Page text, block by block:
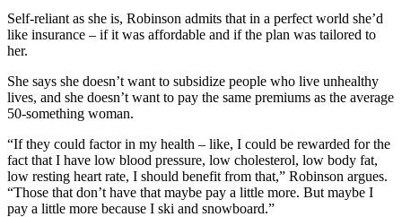
Self-reliant as she is, Robinson admits that in a perfect world she’d
like insurance – if it was affordable and if the plan was tailored to
her.
She says she doesn’t want to subsidize people who live unhealthy
lives, and she doesn’t want to pay the same premiums as the average
50-something woman.
“If they could factor in my health – like, I could be rewarded for the
fact that I have low blood pressure, low cholesterol, low body fat,
low resting heart rate, I should benefit from that,” Robinson argues.
“Those that don’t have that maybe pay a little more. But maybe I
pay a little more because I ski and snowboard.”